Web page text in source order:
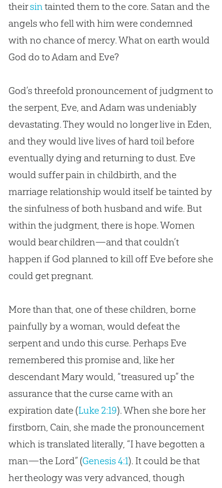
theirsintainted them to the core. Satan and the
angels who fell with him were condemned
with no chance of mercy. What on earth would
Goddo toAdam and Eve?
God’s threefold pronouncement of judgment to
the serpent, Eve, and Adam was undeniably
devastating. They would no longer live in Eden,
and they would live lives of hard toil before
eventually dying and returning to dust. Eve
would suffer pain in childbirth, and the
marriage relationship would itself be tainted by
the sinfulness of both husband and wife. But
within the judgment, there is hope. Women
would bear children—and that couldn’t
happen if Godplanned to kill off Eve before she
could get pregnant.
More than that, one of these children, borne
painfully by a woman, would defeat the
serpent and undo this curse. Perhaps Eve
remembered this promise and, like her
descendant Mary would, “treasured up” the
assurance that the curse came with an
expiration date (Luke 2:19). When she bore her
firstborn, Cain, she made the pronouncement
which is translated literally, “I have begotten a
man—the Lord” (Genesis 4:1). It could be that
her theology was very advanced, though